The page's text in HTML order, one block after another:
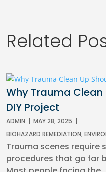
Related
Why Trauma Clean
DIY Project
ADMIN | MAY 28, 2025 |
BIOHAZARD REMEDIATION,
Trauma scenes require
procedures that go far